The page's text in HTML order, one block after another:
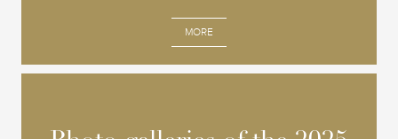
MORE